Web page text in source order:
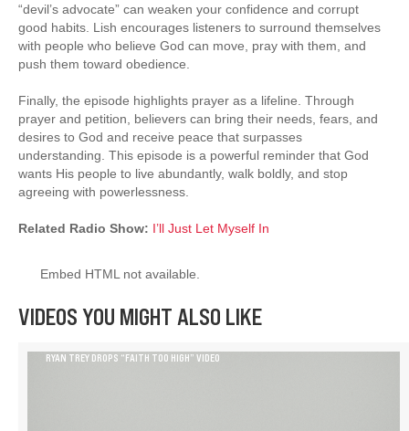
“devil’s advocate” can weaken your confidence and corrupt
good habits. Lish encourages listeners to surround themselves
with people who believe God can move, pray with them, and
push them toward obedience.
Finally, the episode highlights prayer as a lifeline. Through
prayer and petition, believers can bring their needs, fears, and
desires to God and receive peace that surpasses
understanding. This episode is a powerful reminder that God
wants His people to live abundantly, walk boldly, and stop
agreeing with powerlessness.
Related Radio Show: I’ll Just Let Myself In
Embed HTML not available.
VIDEOS YOU MIGHT ALSO LIKE
RYAN TREY DROPS “FAITH TOO HIGH” VIDEO